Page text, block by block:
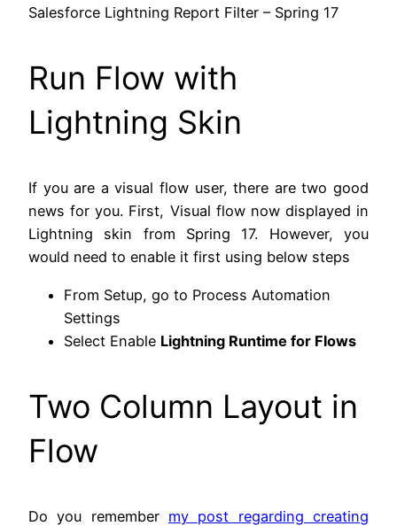
Salesforce Lightning Report Filter – Spring 17
Run Flow with
Lightning Skin
If you are a visual flow user, there are two good
news for you. First, Visual flow now displayed in
Lightning skin from Spring 17. However, you
would need to enable it first using below steps
From Setup, go to Process Automation
Settings
Select Enable Lightning Runtime for Flows
Two Column Layout in
Flow
Do you remember my post regarding creating